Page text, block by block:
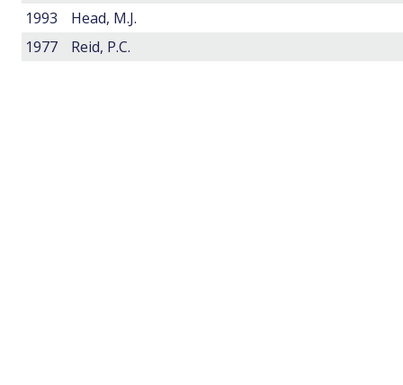
1993
Head, M.J.
1977
Reid, P.C.